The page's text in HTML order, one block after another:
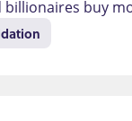
billionaires buy